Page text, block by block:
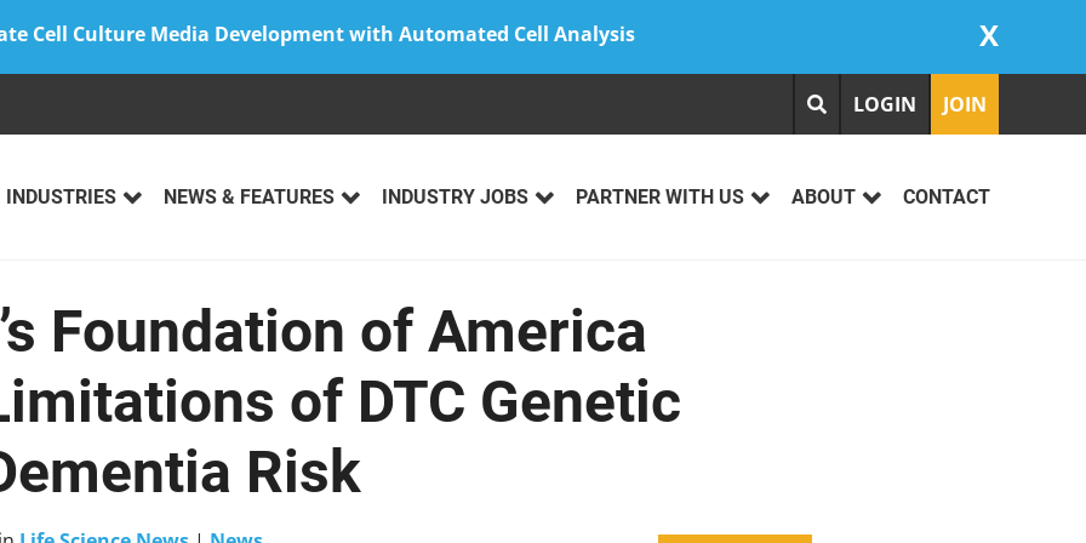
Cell Culture Media Development with Automated Cell Analysis X
LOGIN JOIN
INDUSTRIES NEWS & FEATURES INDUSTRY JOBS PARTNER WITH US ABOUT CONTACT
Foundation of America
of DTC Genetic
Risk